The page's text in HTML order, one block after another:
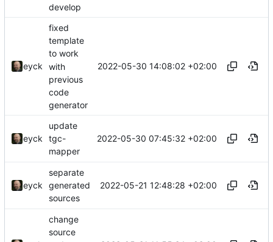
develop
eyck
fixed
template
to work
with
previous
code
generator
2022-05-30 14:08:02 +02:00
eyck
update
tgc-
mapper
2022-05-30 07:45:32 +02:00
eyck
separate
generated
sources
2022-05-21 12:48:28 +02:00
change
source